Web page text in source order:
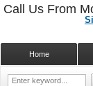
Home
Call Us From